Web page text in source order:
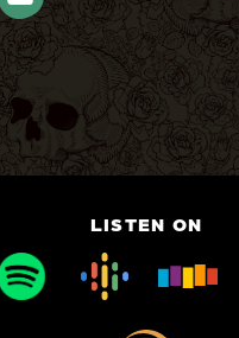
LISTEN ON